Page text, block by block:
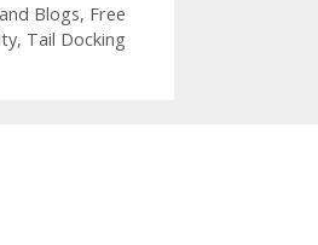
Blogs, Free
, Tail Docking